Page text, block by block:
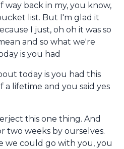
way back in my, you know,
list. But I'm glad it
I just, oh oh it was so
and so what we're
is you had
today is you had this
lifetime and you said yes
this one thing. And
two weeks by ourselves.
we could go with you, you